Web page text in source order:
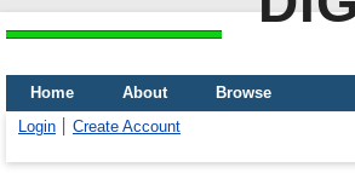
Home About
Browse
Login
Create Account